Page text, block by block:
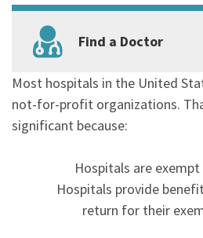
Find a Doctor
Most hospitals in the United
not-for-profit organizations.
significant because:
Hospitals are
Hospitals provide
return for their